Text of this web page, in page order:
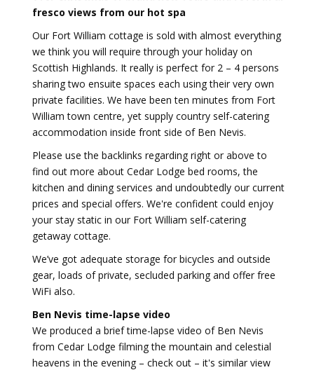
fresco views from our hot spa
Our Fort William cottage is sold with almost everything
we think you will require through your holiday on
Scottish Highlands. It really is perfect for 2 – 4 persons
sharing two ensuite spaces each using their very own
private facilities. We have been ten minutes from Fort
William town centre, yet supply country self-catering
accommodation inside front side of Ben Nevis.
Please use the backlinks regarding right or above to
find out more about Cedar Lodge bed rooms, the
kitchen and dining services and undoubtedly our current
prices and special offers. We're confident could enjoy
your stay static in our Fort William self-catering
getaway cottage.
We’ve got adequate storage for bicycles and outside
gear, loads of private, secluded parking and offer free
WiFi also.
Ben Nevis time-lapse video
We produced a brief time-lapse video of Ben Nevis
from Cedar Lodge filming the mountain and celestial
heavens in the evening – check out – it's similar view